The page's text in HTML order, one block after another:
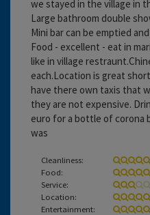
we stayed in the village in
Large bathroom double
Mini bar can be emptied
Food - excellent - eat in
like in village
each.Location is great
have there own taxis that
they are not expensive.
euro for a bottle of corona
was
Cleanliness:
Food:
Service:
Location:
Entertainment: